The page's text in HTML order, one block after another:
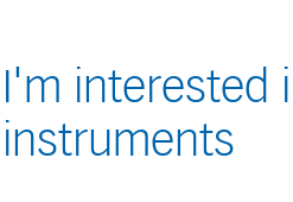
I'm interested
instruments